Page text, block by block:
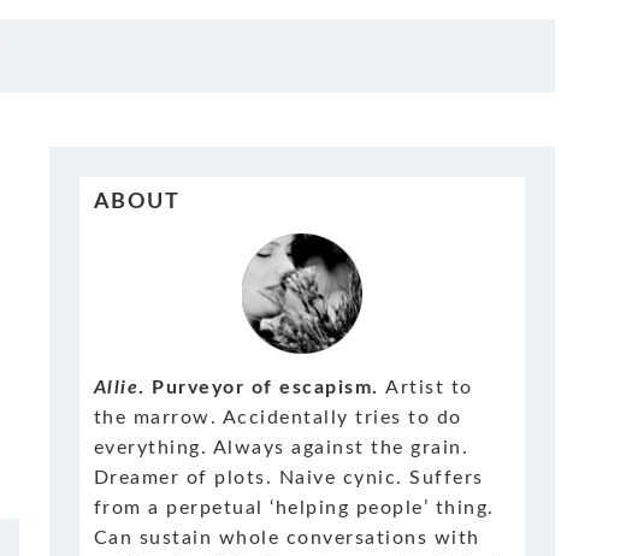
ABOUT
Allie. Purveyor of escapism. Artist to
the marrow. Accidentally tries to do
everything. Always against the grain.
Dreamer of plots. Naive cynic. Suffers
from a perpetual ‘helping people’ thing.
Can sustain whole conversations with